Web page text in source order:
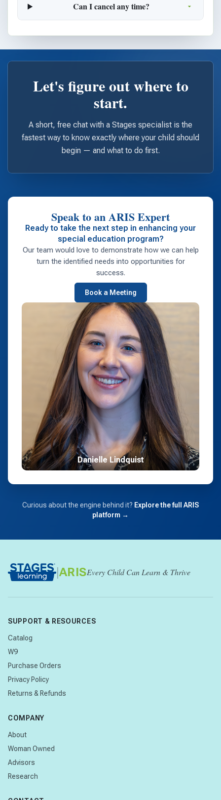
Can I cancel any time?
Let's figure out where to
start.
A short, free chat with a Stages specialist is the
fastest way to know exactly where your child should
begin — and what to do first.
Speak to an ARIS Expert
Ready to take the next step in enhancing your
special education program?
Our team would love to demonstrate how we can help
turn the identified needs into opportunities for
success.
Book a Meeting
Danielle Lindquist
Curious about the engine behind it? Explore the full ARIS
platform →
| ARISEvery Child Can Learn & Thrive
SUPPORT & RESOURCES
Catalog
W9
Purchase Orders
Privacy Policy
Returns & Refunds
COMPANY
About
Woman Owned
Advisors
Research